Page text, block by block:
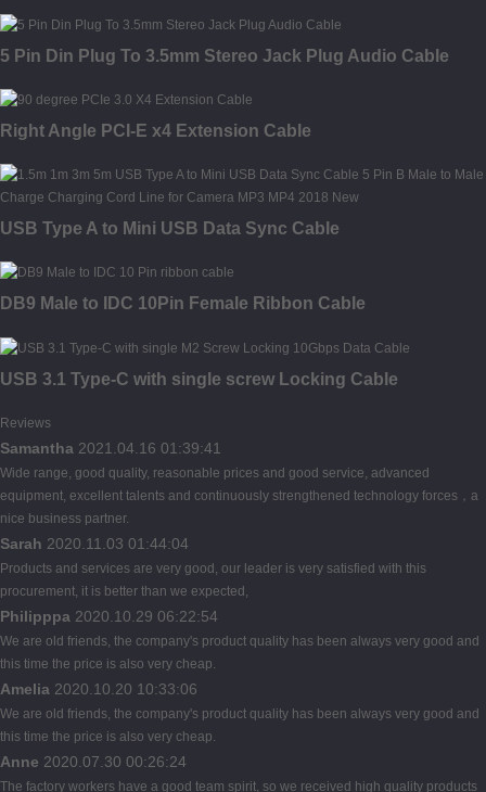
5 Pin Din Plug To 3.5mm Stereo Jack Plug Audio Cable
Right Angle PCI-E x4 Extension Cable
USB Type A to Mini USB Data Sync Cable
DB9 Male to IDC 10Pin Female Ribbon Cable
USB 3.1 Type-C with single screw Locking Cable
Reviews
Samantha 2021.04.16 01:39:41
Wide range, good quality, reasonable prices and good service, advanced
equipment, excellent talents and continuously strengthened technology forces，a
nice business partner.
Sarah 2020.11.03 01:44:04
Products and services are very good, our leader is very satisfied with this
procurement, it is better than we expected,
Philipppa 2020.10.29 06:22:54
We are old friends, the company's product quality has been always very good and
this time the price is also very cheap.
Amelia 2020.10.20 10:33:06
We are old friends, the company's product quality has been always very good and
this time the price is also very cheap.
Anne 2020.07.30 00:26:24
The factory workers have a good team spirit, so we received high quality products